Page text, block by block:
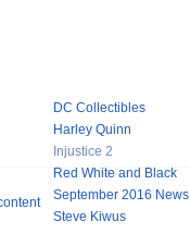
DC Collectibles
Harley Quinn
Injustice 2
Red White and Black
September 2016 News
Steve Kiwus